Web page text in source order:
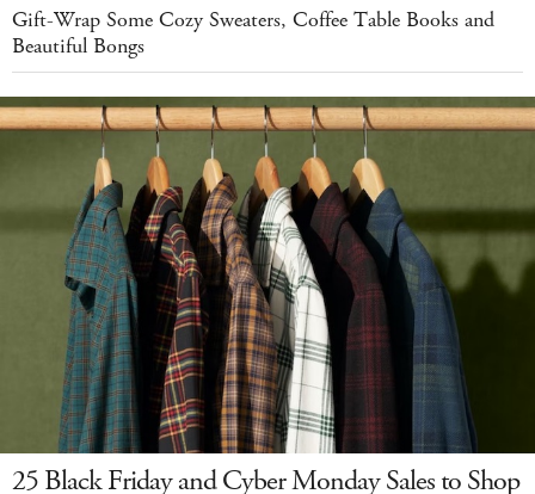
Gift-Wrap Some Cozy Sweaters, Coffee Table Books and
Beautiful Bongs
25 Black Friday and Cyber Monday Sales to Shop